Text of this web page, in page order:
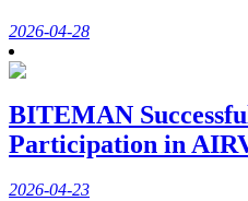
2026-04-28
BITEMAN
Participation in
2026-04-23